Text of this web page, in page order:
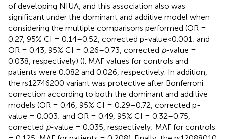
of developing NIUA, and this association also was
significant under the dominant and additive model when
considering the multiple comparisons performed (OR =
0.27, 95% CI = 0.14–0.52, corrected p-value<0.001; and
OR = 0.43, 95% CI = 0.26–0.73, corrected p-value =
0.038, respectively) (). MAF values for controls and
patients were 0.082 and 0.026, respectively. In addition,
the rs12746200 variant was protective after Bonferroni
correction according to both the dominant and additive
models (OR = 0.46, 95% CI = 0.29–0.72, corrected p-
value = 0.003; and OR = 0.49, 95% CI = 0.32–0.75,
corrected p-value = 0.035, respectively; MAF for controls